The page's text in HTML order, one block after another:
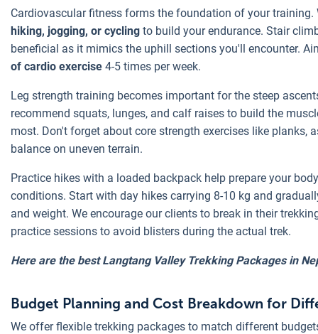
Cardiovascular fitness forms the foundation of your training.
hiking, jogging, or cycling to build your endurance. Stair
beneficial as it mimics the uphill sections you'll encounter.
of cardio exercise 4-5 times per week.
Leg strength training becomes important for the steep
recommend squats, lunges, and calf raises to build the
most. Don't forget about core strength exercises like planks,
balance on uneven terrain.
Practice hikes with a loaded backpack help prepare your
conditions. Start with day hikes carrying 8-10 kg and
and weight. We encourage our clients to break in their
practice sessions to avoid blisters during the actual trek.
Here are the best Langtang Valley Trekking Packages in
Budget Planning and Cost Breakdown for
We offer flexible trekking packages to match different